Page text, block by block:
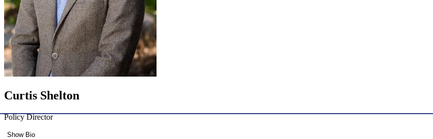
Curtis Shelton
Policy Director
Show Bio